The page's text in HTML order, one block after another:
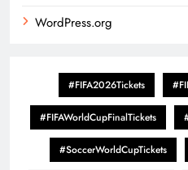
WordPress.org
#FIFA2026Tickets
#FIFAWorldCupFinalTickets
#SoccerWorldCupTickets